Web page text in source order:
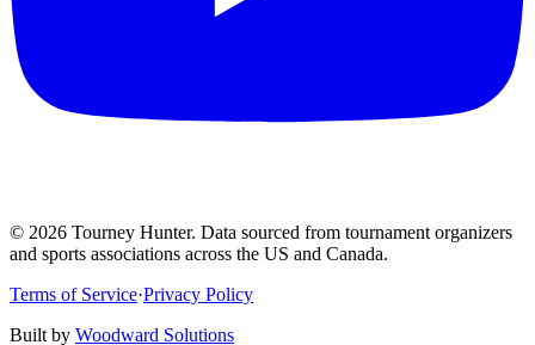
© 2026 Tourney Hunter. Data sourced from tournament organizers
and sports associations across the US and Canada.
Terms of Service·Privacy Policy
Built by Woodward Solutions